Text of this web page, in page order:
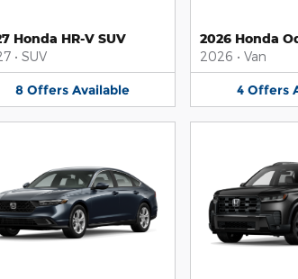
Honda HR-V SUV
• SUV
8 Offers Available
2026 Honda
2026 • Van
4 Offers